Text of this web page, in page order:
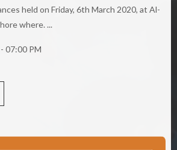
held on Friday, 6th March 2020, at Al-
where. ...
07:00 PM